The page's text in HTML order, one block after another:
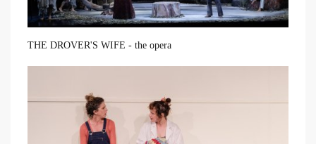
THE DROVER'S WIFE - the opera